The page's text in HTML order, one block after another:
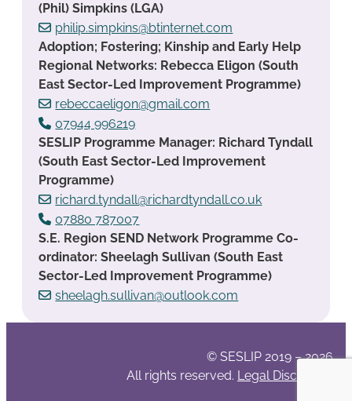
(Phil) Simpkins (LGA)
philip.simpkins@btinternet.com
Adoption; Fostering; Kinship and Early Help
Regional Networks: Rebecca Eligon (South
East Sector-Led Improvement Programme)
rebeccaeligon@gmail.com
07944 996219
SESLIP Programme Manager: Richard Tyndall
(South East Sector-Led Improvement
Programme)
richard.tyndall@richardtyndall.co.uk
07880 787007
S.E. Region SEND Network Programme Co-
ordinator: Sheelagh Sullivan (South East
Sector-Led Improvement Programme)
sheelagh.sullivan@outlook.com
© SESLIP 2019 – 2026
All rights reserved. Legal Disclaimer